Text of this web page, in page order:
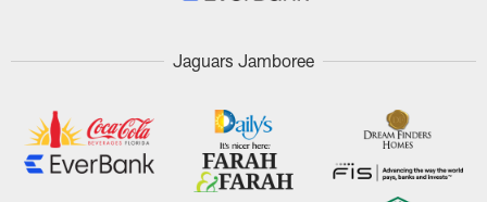
Jaguars Jamboree